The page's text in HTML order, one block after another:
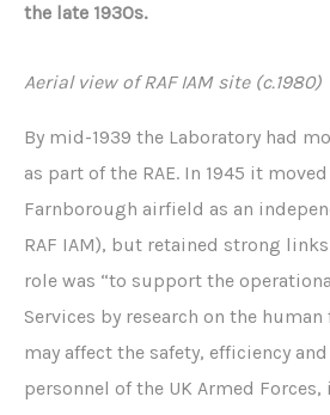
the late 1930s.
Aerial view of RAF IAM site (c.1980)
By mid-1939 the Laboratory had
as part of the RAE. In 1945 it
Farnborough airfield as an
RAF IAM), but retained strong links
role was “to support the
Services by research on the
may affect the safety, efficiency
personnel of the UK Armed